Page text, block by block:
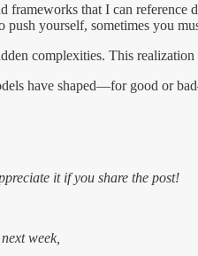
frameworks that I can
yourself, sometimes you
complexities. This
have shaped—for good or
it if you share the post!
week,